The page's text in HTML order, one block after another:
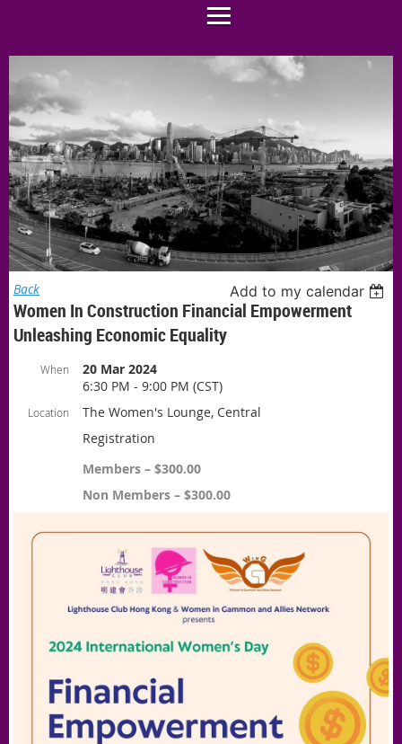
Back Add to my calendar
Women In Construction Financial Empowerment
Unleashing Economic Equality
When
20 Mar 2024
6:30 PM - 9:00 PM (CST)
Location
The Women's Lounge, Central
Registration
Members – $300.00
Non Members – $300.00